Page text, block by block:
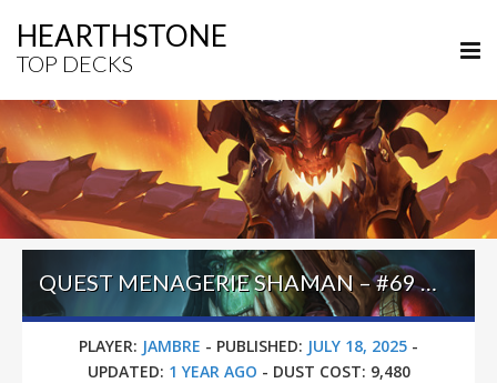
HEARTHSTONE
TOP DECKS
QUEST MENAGERIE SHAMAN – #69 LEGEND (JAMBRE) – LOST CITY OF UN’GORO
PLAYER: JAMBRE - PUBLISHED: JULY 18, 2025 -
UPDATED: 1 YEAR AGO - DUST COST: 9,480